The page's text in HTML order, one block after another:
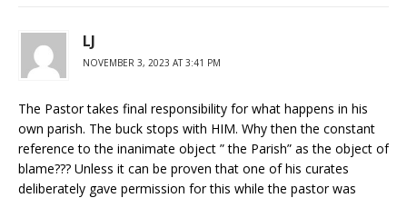
LJ
NOVEMBER 3, 2023 AT 3:41 PM
The Pastor takes final responsibility for what happens in his
own parish. The buck stops with HIM. Why then the constant
reference to the inanimate object ” the Parish” as the object of
blame??? Unless it can be proven that one of his curates
deliberately gave permission for this while the pastor was